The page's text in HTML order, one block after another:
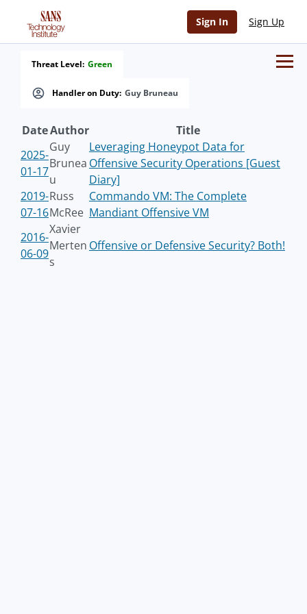
Sign In Sign Up
Handler on Duty: Guy Bruneau
Threat Level: Green
DateAuthor
Title
2025-
01-17
Guy
Brunea
u
Leveraging Honeypot Data for
Offensive Security Operations [Guest
Diary]
2019-
07-16
Russ
McRee
Commando VM: The Complete
Mandiant Offensive VM
2016-
06-09
Xavier
Merten
s
Offensive or Defensive Security? Both!